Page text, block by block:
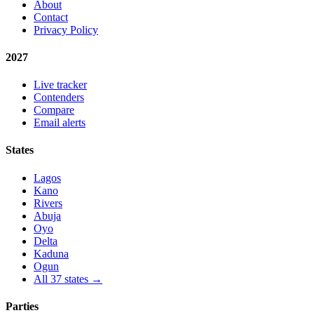
About
Contact
Privacy Policy
2027
Live tracker
Contenders
Compare
Email alerts
States
Lagos
Kano
Rivers
Abuja
Oyo
Delta
Kaduna
Ogun
All 37 states →
Parties